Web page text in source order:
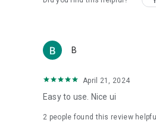
• For anyone who wants
⭐ Join tens of thousands of
With Kaloriya – everything is
B
April 21, 2024
Easy to use. Nice ui
2 people found this review helpful